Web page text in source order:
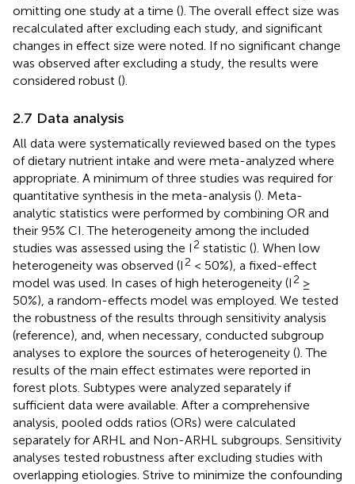
omitting one study at a time (). The overall effect size was
recalculated after excluding each study, and significant
changes in effect size were noted. If no significant change
was observed after excluding a study, the results were
considered robust ().
2.7 Data analysis
All data were systematically reviewed based on the types
of dietary nutrient intake and were meta-analyzed where
appropriate. A minimum of three studies was required for
quantitative synthesis in the meta-analysis (). Meta-
analytic statistics were performed by combining OR and
their 95% CI. The heterogeneity among the included
studies was assessed using the I 2 statistic (). When low
heterogeneity was observed (I 2 < 50%), a fixed-effect
model was used. In cases of high heterogeneity (I 2 ≥
50%), a random-effects model was employed. We tested
the robustness of the results through sensitivity analysis
(reference), and, when necessary, conducted subgroup
analyses to explore the sources of heterogeneity (). The
results of the main effect estimates were reported in
forest plots. Subtypes were analyzed separately if
sufficient data were available. After a comprehensive
analysis, pooled odds ratios (ORs) were calculated
separately for ARHL and Non-ARHL subgroups. Sensitivity
analyses tested robustness after excluding studies with
overlapping etiologies. Strive to minimize the confounding